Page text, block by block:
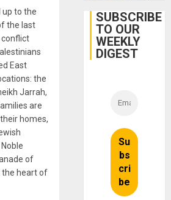
up to the
the last
East
the
Jarrah,
are
homes,
of
the heart of
Face
Trial
SUBSCRIBE
TO OUR
WEEKLY
DIGEST